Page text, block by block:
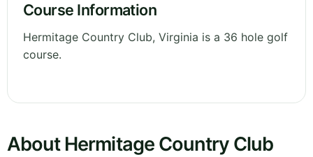
Course Information
Hermitage Country Club, Virginia is a 36 hole golf
course.
About Hermitage Country Club